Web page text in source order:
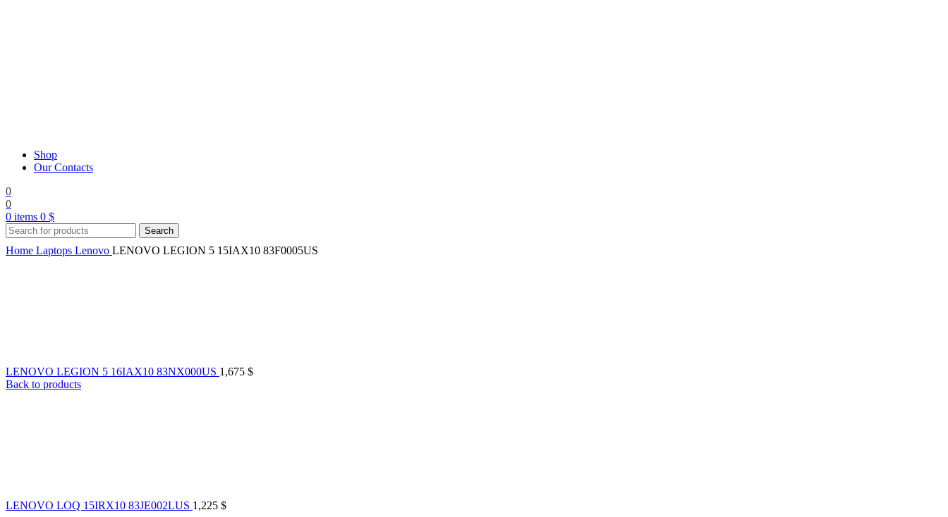
Shop
Our Contacts
0
0
0 items 0 $
Search
Home Laptops Lenovo LENOVO LEGION 5 15IAX10 83F0005US
LENOVO LEGION 5 16IAX10 83NX000US 1,675 $
Back to products
LENOVO LOQ 15IRX10 83JE002LUS 1,225 $